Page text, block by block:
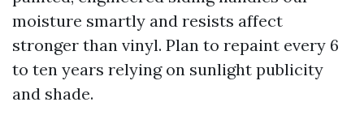
moisture smartly and resists affect
stronger than vinyl. Plan to repaint every 6
to ten years relying on sunlight publicity
and shade.